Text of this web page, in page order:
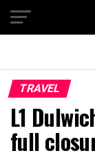
TRAVEL
L1
full